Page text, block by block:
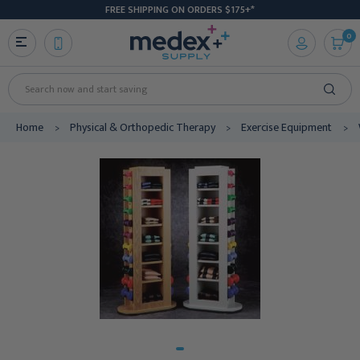
FREE SHIPPING ON ORDERS $175+*
Search
0
Home Physical & Orthopedic Therapy Exercise Equipment